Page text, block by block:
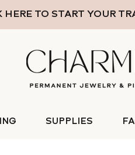
HERE TO START YOUR
SUPPLIES